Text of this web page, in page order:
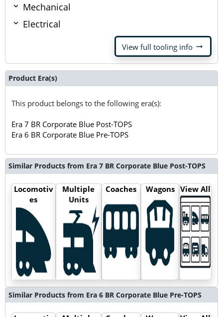
Mechanical
Electrical
View full tooling info arrow_right_alt
Product Era(s)
This product belongs to the following era(s):
Era 7 BR Corporate Blue Post-TOPS
Era 6 BR Corporate Blue Pre-TOPS
Similar Products from Era 7 BR Corporate Blue Post-TOPS
Locomotiv
es
Multiple
Units
Coaches Wagons View All
Similar Products from Era 6 BR Corporate Blue Pre-TOPS